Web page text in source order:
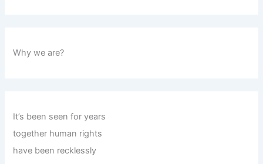
Why we are?
It’s been seen for years
together human rights
have been recklessly